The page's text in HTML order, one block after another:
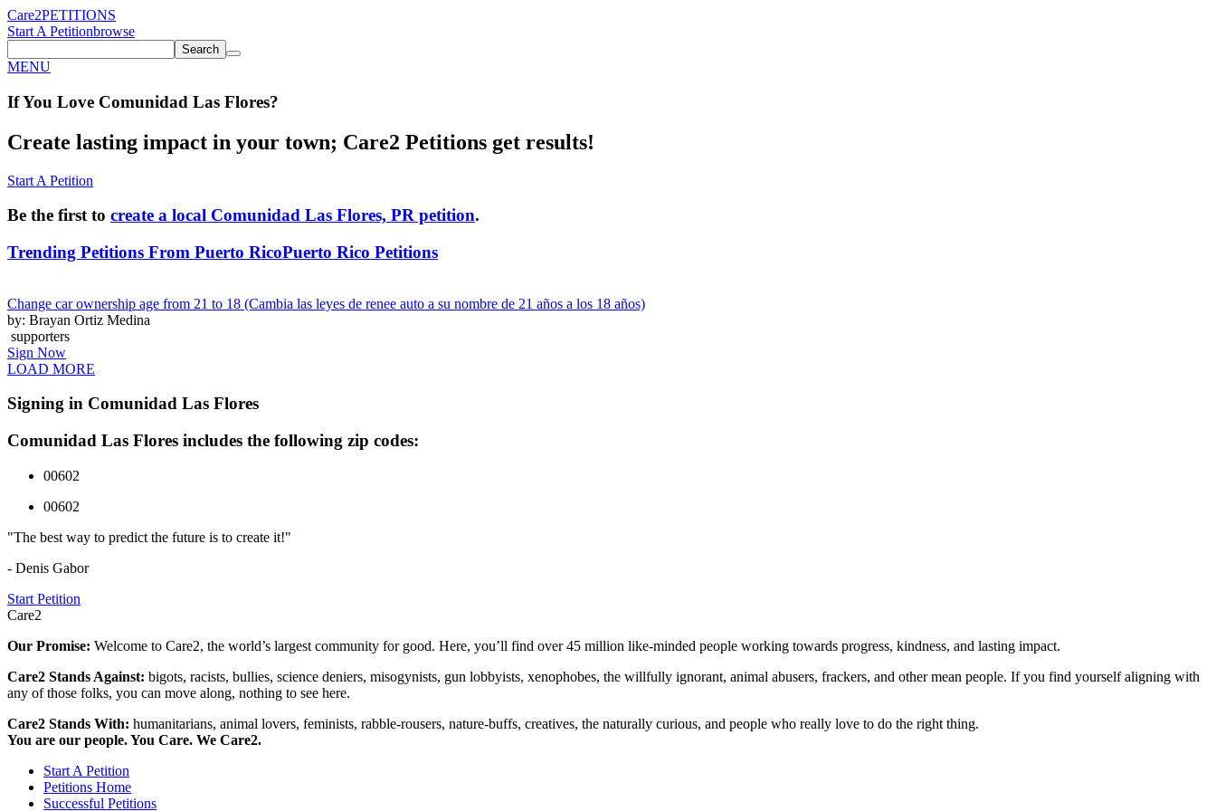
Care2PETITIONS
Start A Petitionbrowse
Search
MENU
If You Love Comunidad Las Flores?
Create lasting impact in your town; Care2 Petitions get results!
Start A Petition
Be the first to create a local Comunidad Las Flores, PR petition.
Trending Petitions From Puerto RicoPuerto Rico Petitions
Change car ownership age from 21 to 18 (Cambia las leyes de renee auto a su nombre de 21 años a los 18 años)
by: Brayan Ortiz Medina
supporters
Sign Now
LOAD MORE
Signing in Comunidad Las Flores
Comunidad Las Flores includes the following zip codes:
00602
00602
"The best way to predict the future is to create it!"
- Denis Gabor
Start Petition
Care2
Our Promise: Welcome to Care2, the world’s largest community for good. Here, you’ll find over 45 million like-minded people working towards progress, kindness, and lasting impact.
Care2 Stands Against: bigots, racists, bullies, science deniers, misogynists, gun lobbyists, xenophobes, the willfully ignorant, animal abusers, frackers, and other mean people. If you find yourself aligning with
any of those folks, you can move along, nothing to see here.
Care2 Stands With: humanitarians, animal lovers, feminists, rabble-rousers, nature-buffs, creatives, the naturally curious, and people who really love to do the right thing.
You are our people. You Care. We Care2.
Start A Petition
Petitions Home
Successful Petitions